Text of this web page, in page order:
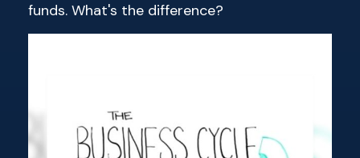
funds. What's the difference?